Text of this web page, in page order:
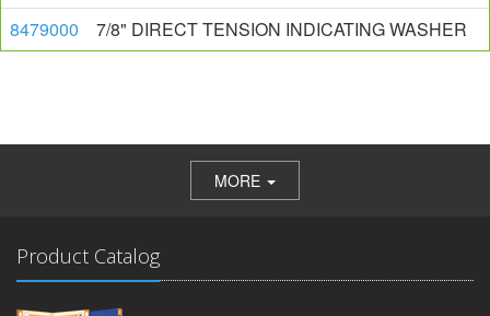
8479000
7/8" DIRECT TENSION INDICATING WASHER
MORE
Product Catalog